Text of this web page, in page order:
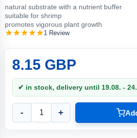
natural substrate with a nutrient buffer
suitable for shrimp
promotes vigorous plant growth
1 Review
8.15 GBP
✔ in stock, delivery until 19.08. -
- +